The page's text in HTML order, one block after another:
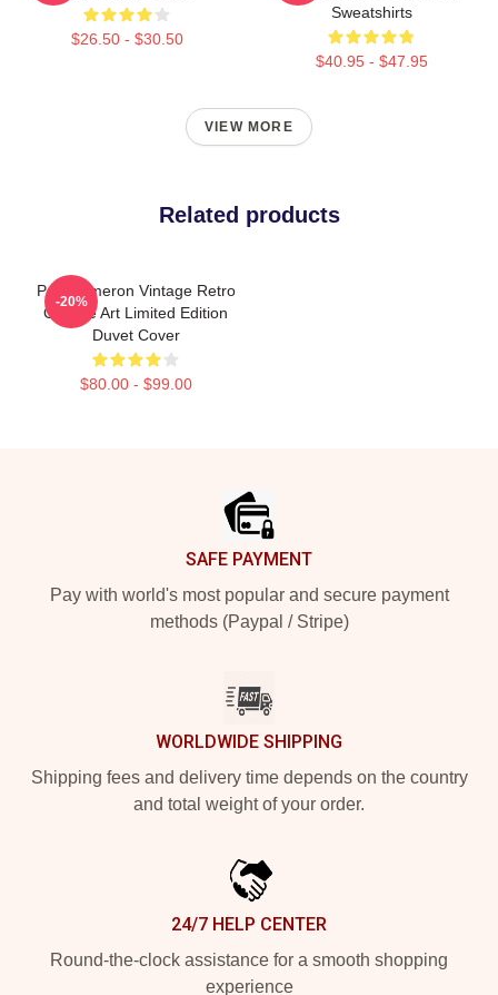
$26.50 - $30.50
Sweatshirts
$40.95 - $47.95
VIEW MORE
Related products
Poe Dameron Vintage Retro
Collage Art Limited Edition
Duvet Cover
$80.00 - $99.00
-20%
SAFE PAYMENT
Pay with world's most popular and secure payment
methods (Paypal / Stripe)
WORLDWIDE SHIPPING
Shipping fees and delivery time depends on the country
and total weight of your order.
24/7 HELP CENTER
Round-the-clock assistance for a smooth shopping
experience